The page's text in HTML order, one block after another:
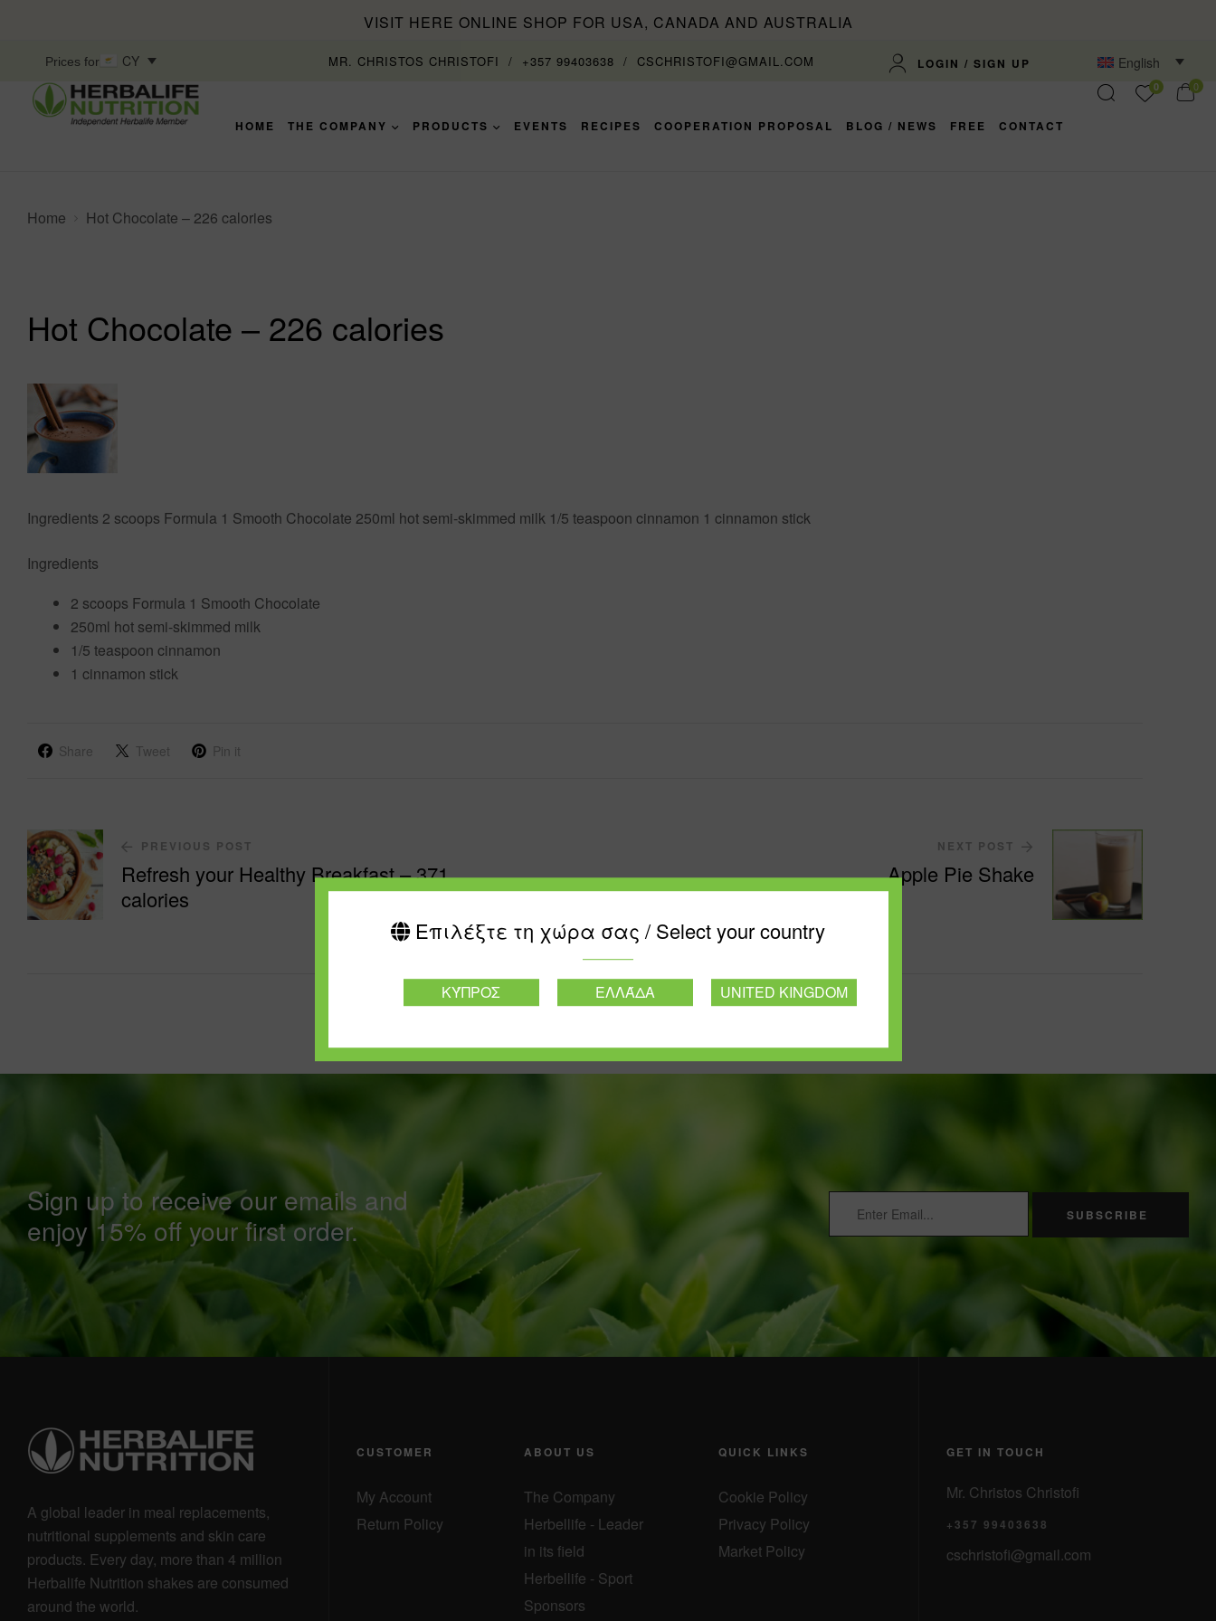
VISIT HERE ONLINE SHOP FOR USA, CANADA AND AUSTRALIA
Prices for CY MR. CHRISTOS CHRISTOFI +357 99403638 CSCHRISTOFI@GMAIL.COM LOGIN / SIGN UP English
HOME THE COMPANY PRODUCTS EVENTS RECIPES COOPERATION PROPOSAL BLOG / NEWS FREE CONTACT
0 0
Home Hot Chocolate – 226 calories
Hot Chocolate – 226 calories
Ingredients 2 scoops Formula 1 Smooth Chocolate 250ml hot semi-skimmed milk 1/5 teaspoon cinnamon 1 cinnamon stick
Ingredients
2 scoops Formula 1 Smooth Chocolate
250ml hot semi-skimmed milk
1/5 teaspoon cinnamon
1 cinnamon stick
Share Tweet Pin it
PREVIOUS POST
Refresh your Healthy Breakfast – 371
calories
NEXT POST
Apple Pie Shake
Sign up to receive our emails and
enjoy 15% off your first order.
SUBSCRIBE
A global leader in meal replacements,
nutritional supplements and skin care
products. Every day, more than 4 million
Herbalife Nutrition shakes are consumed
around the world.
CUSTOMER
My Account
Return Policy
ABOUT US
The Company
Herbellife - Leader
in its field
Herbellife - Sport
Sponsors
QUICK LINKS
Cookie Policy
Privacy Policy
Market Policy
GET IN TOUCH
Mr. Christos Christofi
+357 99403638
cschristofi@gmail.com
Επιλέξτε τη χώρα σας / Select your country
ΚΎΠΡΟΣ ΕΛΛΆΔΑ UNITED KINGDOM